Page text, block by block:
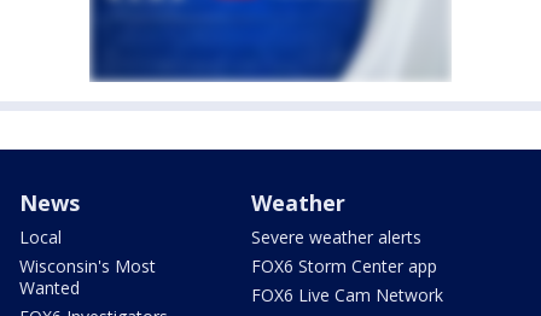
News
Local
Wisconsin's Most
Wanted
Weather
Severe weather alerts
FOX6 Storm Center app
FOX6 Live Cam Network